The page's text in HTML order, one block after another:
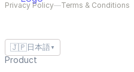
Privacy Policy—Terms & Conditions
🇯🇵 日本語 ▼
Product